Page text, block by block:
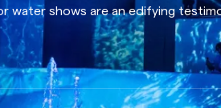
water shows are an edifying